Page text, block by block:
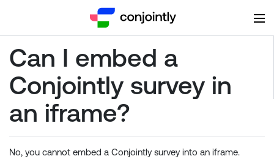
Can I embed a
Conjointly survey in
an iframe?
No, you cannot embed a Conjointly survey into an iframe.